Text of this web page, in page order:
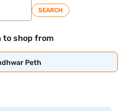
SEARCH
to shop from
Peth